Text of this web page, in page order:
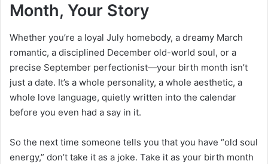
Month, Your Story
Whether you’re a loyal July homebody, a dreamy March
romantic, a disciplined December old-world soul, or a
precise September perfectionist—your birth month isn’t
just a date. It’s a whole personality, a whole aesthetic, a
whole love language, quietly written into the calendar
before you even had a say in it.
So the next time someone tells you that you have “old soul
energy,” don’t take it as a joke. Take it as your birth month